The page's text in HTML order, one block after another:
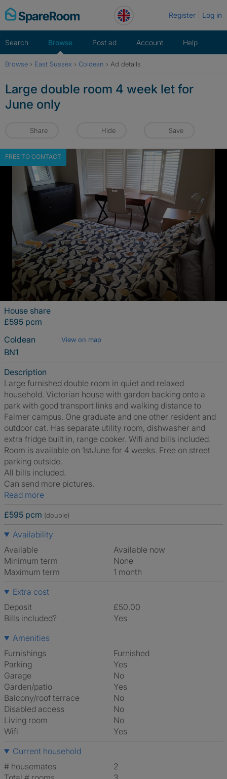
Skip
to
Register Log in
Search Browse Post ad Account Help
Browse › East Sussex › Coldean › Ad details
Large double room 4 week let for
June only
Share Hide Save
FREE TO CONTACT
House share
£595 pcm
Coldean
View on map
BN1
Description
Large furnished double room in quiet and relaxed
household. Victorian house with garden backing onto a
park with good transport links and walking distance to
Falmer campus. One graduate and one other resident and
outdoor cat. Has separate utility room, dishwasher and
extra fridge built in, range cooker. Wifi and bills included.
Room is available on 1stJune for 4 weeks. Free on street
parking outside.
All bills included.
Can send more pictures.
Read more
£595 pcm (double)
Availability
Available
Available now
Minimum term
None
Maximum term
1 month
Extra cost
Deposit
£50.00
Bills included?
Yes
Amenities
Furnishings
Furnished
Parking
Yes
Garage
No
Garden/patio
Yes
Balcony/roof terrace
No
Disabled access
No
Living room
No
Wifi
Yes
Current household
# housemates
2